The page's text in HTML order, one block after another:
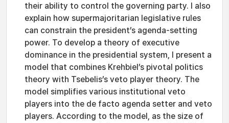
their ability to control the governing party. I also
explain how supermajoritarian legislative rules
can constrain the president’s agenda-setting
power. To develop a theory of executive
dominance in the presidential system, I present a
model that combines Krehbiel’s pivotal politics
theory with Tsebelis’s veto player theory. The
model simplifies various institutional veto
players into the de facto agenda setter and veto
players. According to the model, as the size of